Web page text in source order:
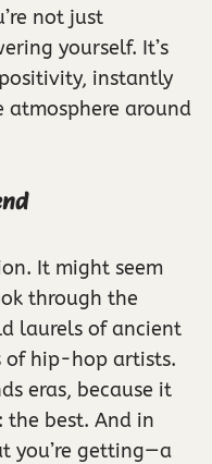
not just
yourself. It’s
instantly
around
It might seem
through the
laurels of ancient
of hip-hop artists.
eras, because it
the best. And in
you’re getting—a